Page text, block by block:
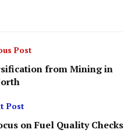
Post
from Mining in
Post
on Fuel Quality Checks